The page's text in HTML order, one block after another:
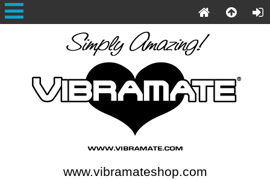
www.vibramateshop.com